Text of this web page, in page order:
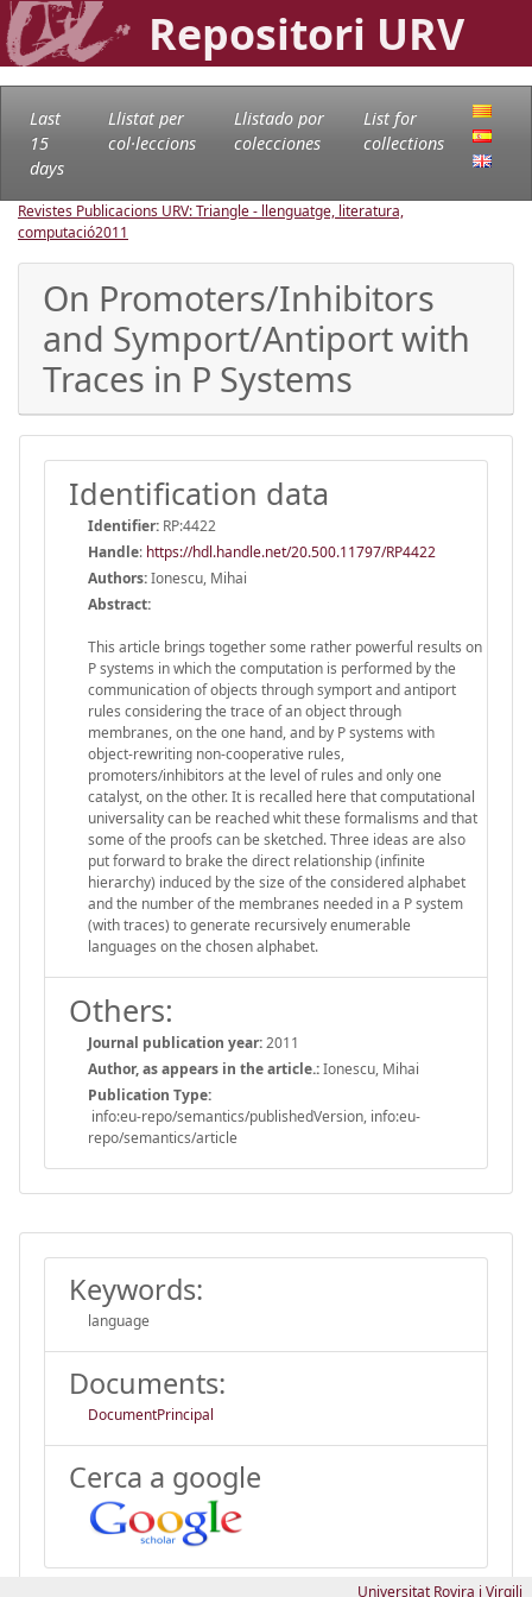
Repositori URV
Last
15
days
Llistat per
col·leccions
Llistado por
colecciones
List for
collections
Revistes Publicacions URV: Triangle - llenguatge, literatura,
computació2011
On Promoters/Inhibitors
and Symport/Antiport with
Traces in P Systems
Identification data
Identifier: RP:4422
Handle: https://hdl.handle.net/20.500.11797/RP4422
Authors:Ionescu, Mihai
Abstract:
This article brings together some rather powerful results on
P systems in which the computation is performed by the
communication of objects through symport and antiport
rules considering the trace of an object through
membranes, on the one hand, and by P systems with
object-rewriting non-cooperative rules,
promoters/inhibitors at the level of rules and only one
catalyst, on the other. It is recalled here that computational
universality can be reached whit these formalisms and that
some of the proofs can be sketched. Three ideas are also
put forward to brake the direct relationship (infinite
hierarchy) induced by the size of the considered alphabet
and the number of the membranes needed in a P system
(with traces) to generate recursively enumerable
languages on the chosen alphabet.
Others:
Journal publication year:2011
Author, as appears in the article.:Ionescu, Mihai
Publication Type:
info:eu-repo/semantics/publishedVersion, info:eu-
repo/semantics/article
Keywords:
language
Documents:
DocumentPrincipal
Cerca a google
Universitat Rovira i Virgili